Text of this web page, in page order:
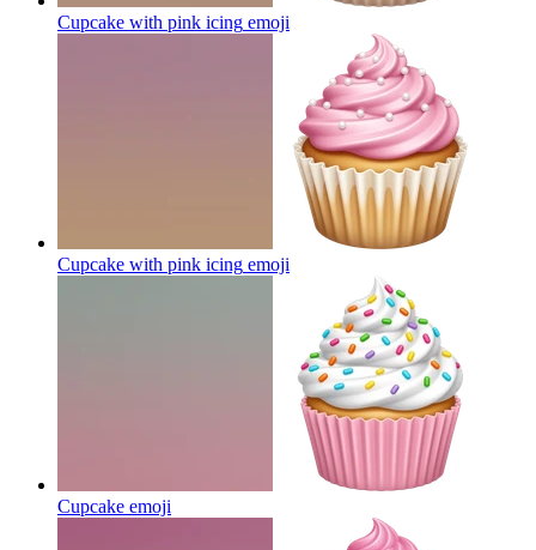
Cupcake with pink icing emoji
Cupcake with pink icing emoji
Cupcake emoji